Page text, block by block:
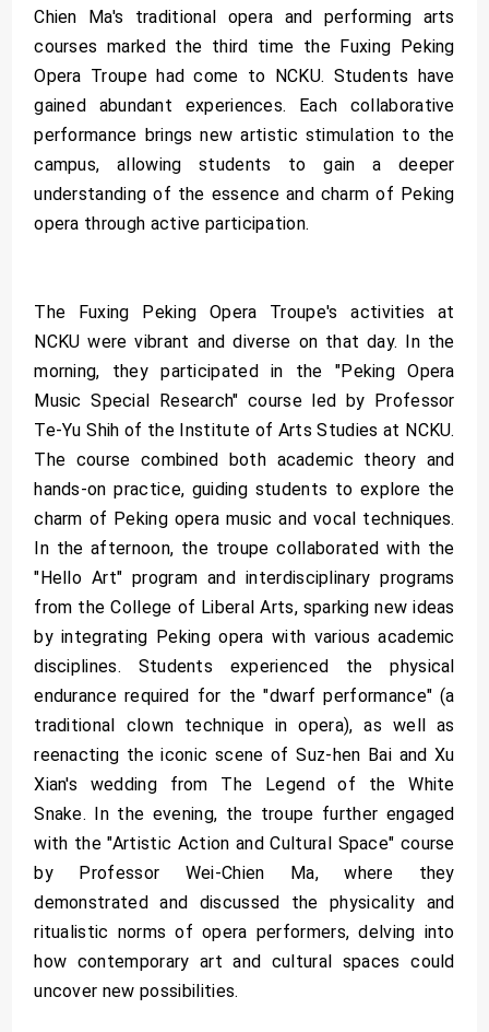
Chien Ma's traditional opera and performing arts
courses marked the third time the Fuxing Peking
Opera Troupe had come to NCKU. Students have
gained abundant experiences. Each collaborative
performance brings new artistic stimulation to the
campus, allowing students to gain a deeper
understanding of the essence and charm of Peking
opera through active participation.
The Fuxing Peking Opera Troupe's activities at
NCKU were vibrant and diverse on that day. In the
morning, they participated in the "Peking Opera
Music Special Research" course led by Professor
Te-Yu Shih of the Institute of Arts Studies at NCKU.
The course combined both academic theory and
hands-on practice, guiding students to explore the
charm of Peking opera music and vocal techniques.
In the afternoon, the troupe collaborated with the
"Hello Art" program and interdisciplinary programs
from the College of Liberal Arts, sparking new ideas
by integrating Peking opera with various academic
disciplines. Students experienced the physical
endurance required for the "dwarf performance" (a
traditional clown technique in opera), as well as
reenacting the iconic scene of Suz-hen Bai and Xu
Xian's wedding from The Legend of the White
Snake. In the evening, the troupe further engaged
with the "Artistic Action and Cultural Space" course
by Professor Wei-Chien Ma, where they
demonstrated and discussed the physicality and
ritualistic norms of opera performers, delving into
how contemporary art and cultural spaces could
uncover new possibilities.